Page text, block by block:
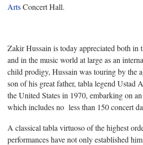
ArtsConcert Hall.
Zakir Hussain is today appreciated both in
and in the music world at large as an
child prodigy, Hussain was touring by the
son of his great father, tabla legend Ustad
the United States in 1970, embarking on
which includes no less than 150 concert
A classical tabla virtuoso of the highest
performances have not only established